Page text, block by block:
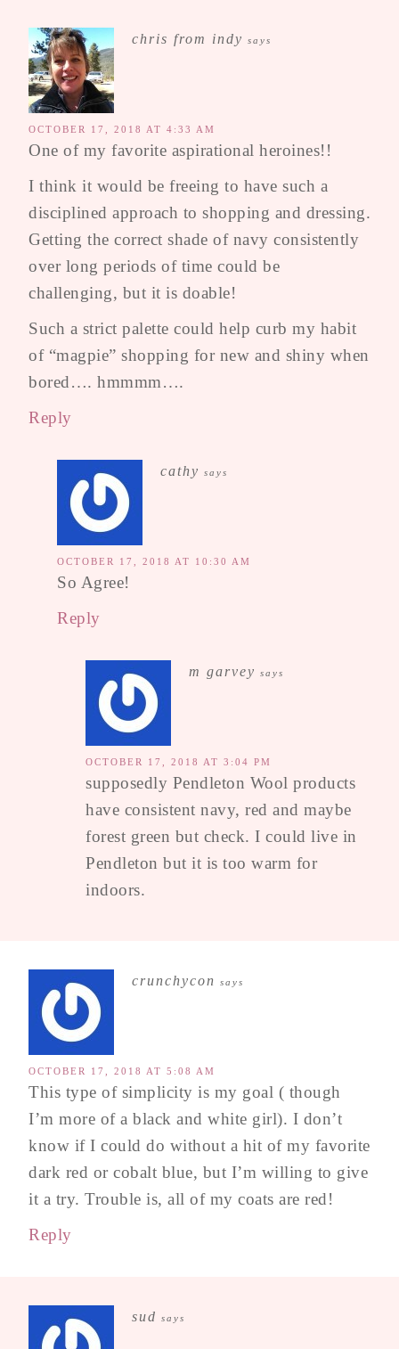
chris from indy says
OCTOBER 17, 2018 AT 4:33 AM
One of my favorite aspirational heroines!!
I think it would be freeing to have such a
disciplined approach to shopping and dressing.
Getting the correct shade of navy consistently
over long periods of time could be
challenging, but it is doable!
Such a strict palette could help curb my habit
of “magpie” shopping for new and shiny when
bored…. hmmmm….
Reply
cathy says
OCTOBER 17, 2018 AT 10:30 AM
So Agree!
Reply
m garvey says
OCTOBER 17, 2018 AT 3:04 PM
supposedly Pendleton Wool products
have consistent navy, red and maybe
forest green but check. I could live in
Pendleton but it is too warm for
indoors.
crunchycon says
OCTOBER 17, 2018 AT 5:08 AM
This type of simplicity is my goal ( though
I’m more of a black and white girl). I don’t
know if I could do without a hit of my favorite
dark red or cobalt blue, but I’m willing to give
it a try. Trouble is, all of my coats are red!
Reply
sud says